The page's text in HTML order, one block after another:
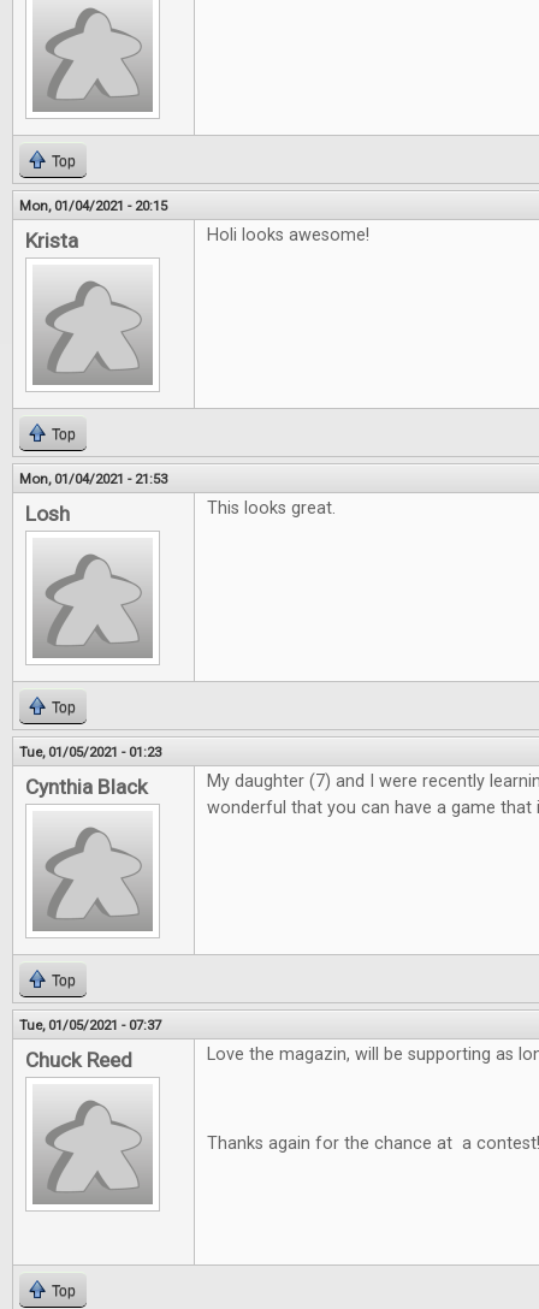
Top
Mon, 01/04/2021 - 20:15
Krista Holi looks awesome!
Top
Mon, 01/04/2021 - 21:53
Losh This looks great.
Top
Tue, 01/05/2021 - 01:23
Cynthia Black
My daughter (7) and I were recently
wonderful that you can have a game that
Top
Tue, 01/05/2021 - 07:37
Chuck Reed Love the magazin, will be supporting as
Thanks again for the chance at a
Top